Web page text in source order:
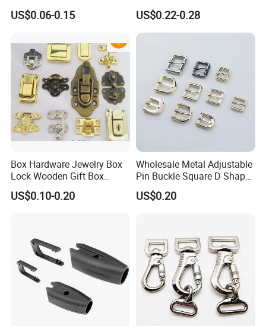
Buckle Waist Plastic
Stitching Style Belt Clip
US$0.06-0.15
Bag Side Arch Bag Chain D
Ring Buckle
US$0.22-0.28
Box Hardware Jewelry Box
Lock Wooden Gift Box
Square Press Latch Lock
US$0.10-0.20
Wholesale Metal Adjustable
Pin Buckle Square D Shape
Buckle for Handbag Belt
Garment Accessories
US$0.20